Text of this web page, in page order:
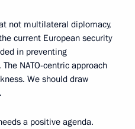
not multilateral diplomacy,
current European security
in preventing
NATO-centric approach
We should draw
a positive agenda.